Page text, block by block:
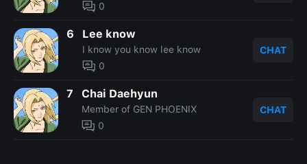
0
6 Lee know
I know you know lee know
0
CHAT
7 Chai Daehyun
Member of GEN PHOENIX
0
CHAT